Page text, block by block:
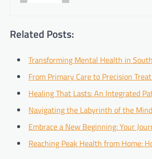
Related Posts:
Transforming Mental Health in
From Primary Care to Precision
Healing That Lasts: An Integrated
Navigating the Labyrinth of the
Embrace a New Beginning: Your
Reaching Peak Health from Home: